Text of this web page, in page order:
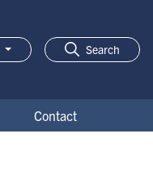
Search
Contact